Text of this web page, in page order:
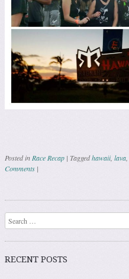
Posted in Race Recap | Taggedhawaii, lava
Comments |
Post navigation
Search
RECENT POSTS